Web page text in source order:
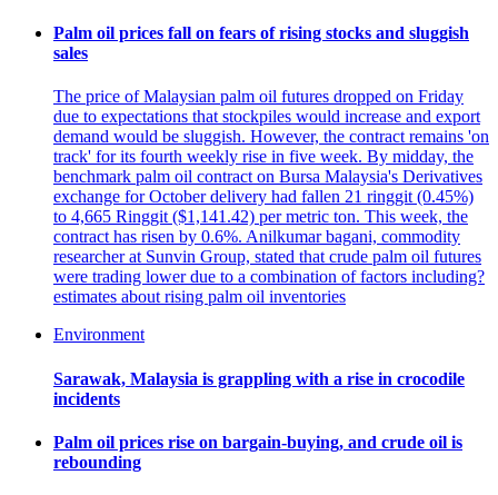
Palm oil prices fall on fears of rising stocks and sluggish
sales
The price of Malaysian palm oil futures dropped on Friday
due to expectations that stockpiles would increase and export
demand would be sluggish. However, the contract remains 'on
track' for its fourth weekly rise in five week. By midday, the
benchmark palm oil contract on Bursa Malaysia's Derivatives
exchange for October delivery had fallen 21 ringgit (0.45%)
to 4,665 Ringgit ($1,141.42) per metric ton. This week, the
contract has risen by 0.6%. Anilkumar bagani, commodity
researcher at Sunvin Group, stated that crude palm oil futures
were trading lower due to a combination of factors including?
estimates about rising palm oil inventories
Environment
Sarawak, Malaysia is grappling with a rise in crocodile
incidents
Palm oil prices rise on bargain-buying, and crude oil is
rebounding